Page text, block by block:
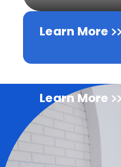
Learn More
Learn More